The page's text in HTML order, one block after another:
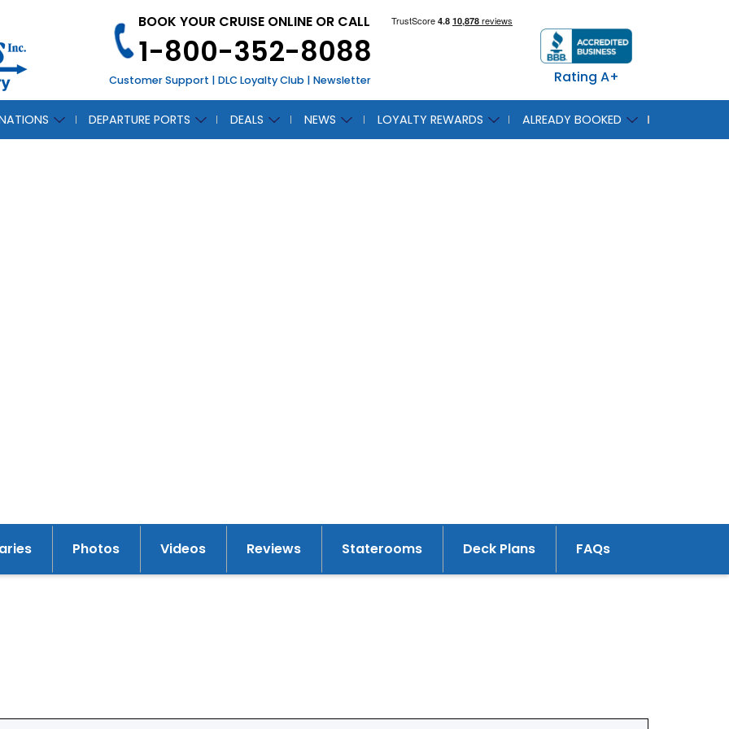
BOOK YOUR CRUISE ONLINE OR CALL
1-800-352-8088
Customer Support | DLC Loyalty Club | Newsletter Rating A+
DEPARTURE PORTS DEALS NEWS LOYALTY REWARDS ALREADY BOOKED
Photos Videos Reviews Staterooms Deck Plans FAQs